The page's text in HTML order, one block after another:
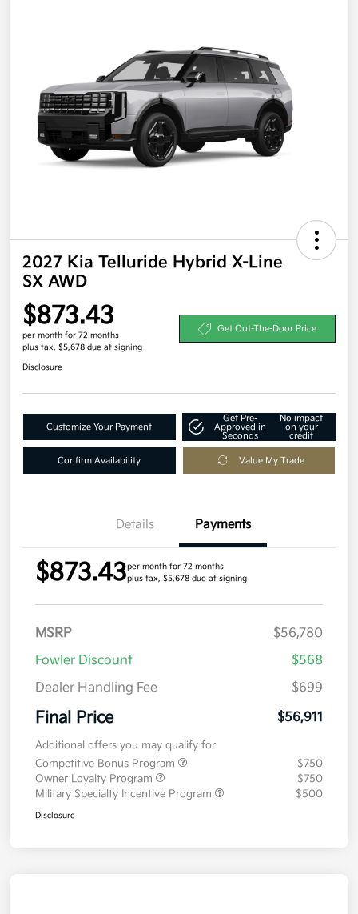
2027 Kia Telluride Hybrid X-Line
SX AWD
$873.43
per month for 72 months
plus tax, $5,678 due at signing
Get Out-The-Door Price
Disclosure
Customize Your Payment
Get Pre-
Approved in
Seconds
No impact
on your
credit
Confirm Availability Value My Trade
Details Payments
$873.43per month for 72 months
plus tax, $5,678 due at signing
MSRP
$56,780
Fowler Discount
$568
Dealer Handling Fee
$699
Final Price $56,911
Additional offers you may qualify for
Competitive Bonus Program
$750
Owner Loyalty Program
$750
Military Specialty Incentive Program
$500
Disclosure